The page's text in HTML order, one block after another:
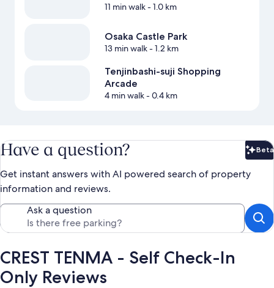
11 min walk- 1.0 km
Osaka Castle Park
13 min walk- 1.2 km
Tenjinbashi-suji Shopping
Arcade
4 min walk- 0.4 km
Have a question? Beta
Get instant answers with AI powered search of property
information and reviews.
Ask a question
CREST TENMA - Self Check-In
Only Reviews